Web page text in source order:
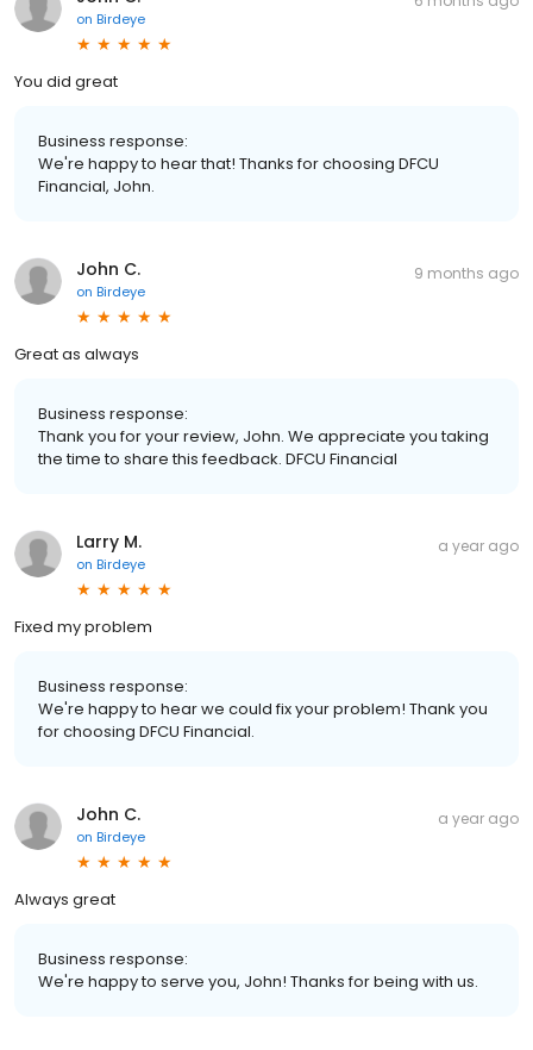
on Birdeye
You did great
Business response:
We're happy to hear that! Thanks for choosing DFCU
Financial, John.
John C.
on Birdeye
9 months ago
Great as always
Business response:
Thank you for your review, John. We appreciate you taking
the time to share this feedback. DFCU Financial
Larry M.
on Birdeye
a year ago
Fixed my problem
Business response:
We're happy to hear we could fix your problem! Thank you
for choosing DFCU Financial.
John C.
on Birdeye
a year ago
Always great
Business response:
We're happy to serve you, John! Thanks for being with us.